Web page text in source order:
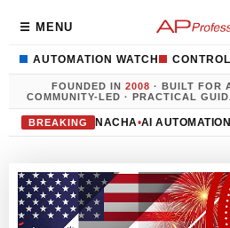
Accounts
☰ MENU
AUTOMATION WATCH
FOUNDED IN 2008 · BUILT FOR
COMMUNITY-LED · PRACTICAL
BREAKING NACHA•AI AUTOMATION